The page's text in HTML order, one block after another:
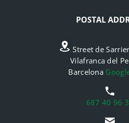
POSTAL
Street de
Vilafranca del
Barcelona
687 40 96